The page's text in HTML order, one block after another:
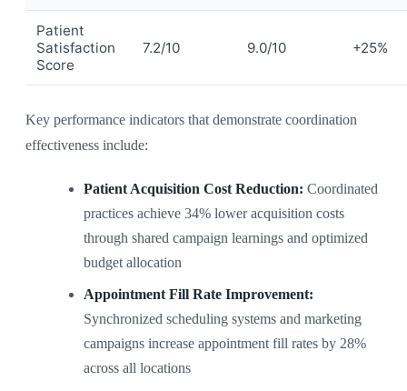
Patient
Satisfaction
Score
7.2/10 9.0/10 +25%
Key performance indicators that demonstrate coordination
effectiveness include:
Patient Acquisition Cost Reduction: Coordinated
practices achieve 34% lower acquisition costs
through shared campaign learnings and optimized
budget allocation
Appointment Fill Rate Improvement:
Synchronized scheduling systems and marketing
campaigns increase appointment fill rates by 28%
across all locations